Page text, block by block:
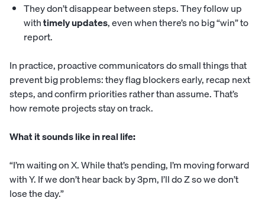
They don’t disappear between steps. They follow up
withtimely updates, even when there’s no big “win” to
report.
In practice, proactive communicators do small things that
prevent big problems: they flag blockers early, recap next
steps, and confirm priorities rather than assume. That’s
how remote projects stay on track.
What it sounds like in real life:
“I’m waiting on X. While that’s pending, I’m moving forward
with Y. If we don’t hear back by 3pm, I’ll do Z so we don’t
lose the day.”